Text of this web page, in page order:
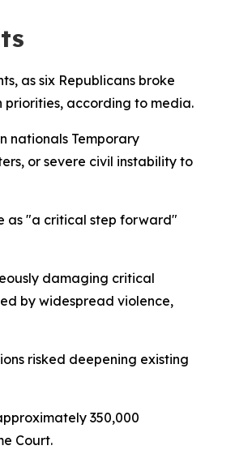
as six Republicans broke
priorities, according to media.
nationals Temporary
or severe civil instability to
as "a critical step forward"
damaging critical
by widespread violence,
risked deepening existing
350,000
Court.